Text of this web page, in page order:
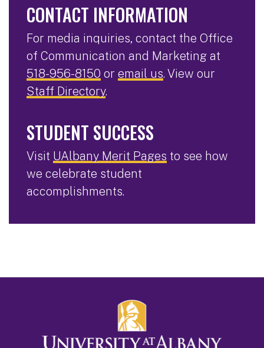
CONTACT INFORMATION
For media inquiries, contact the Office
of Communication and Marketing at
518-956-8150 or email us. View our
Staff Directory.
STUDENT SUCCESS
Visit UAlbany Merit Pages to see how
we celebrate student
accomplishments.